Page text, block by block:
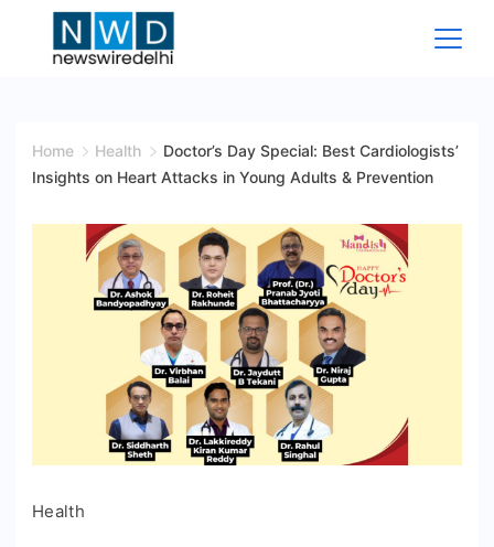
Wire
Home Health
Doctor’s Day Special: Best Cardiologists’
Insights on Heart Attacks in Young Adults & Prevention
Health